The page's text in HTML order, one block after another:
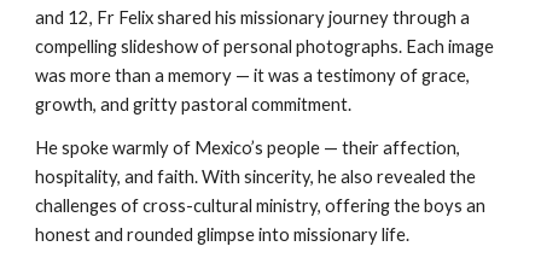
and 12, Fr Felix shared his missionary journey through a
compelling slideshow of personal photographs. Each image
was more than a memory — it was a testimony of grace,
growth, and gritty pastoral commitment.
He spoke warmly of Mexico’s people — their affection,
hospitality, and faith. With sincerity, he also revealed the
challenges of cross-cultural ministry, offering the boys an
honest and rounded glimpse into missionary life.